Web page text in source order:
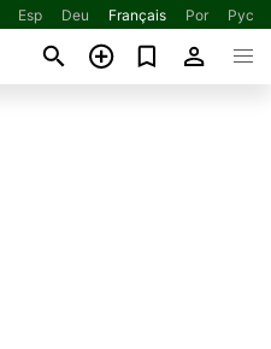
Esp Deu Français Por Рус